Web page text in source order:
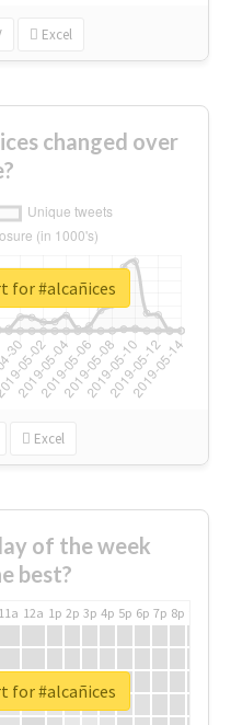
Excel
changed over
Excel
for #alcañices
of the week
best?
11a 12a 1p 2p 3p 4p 5p 6p 7p 8p
for #alcañices